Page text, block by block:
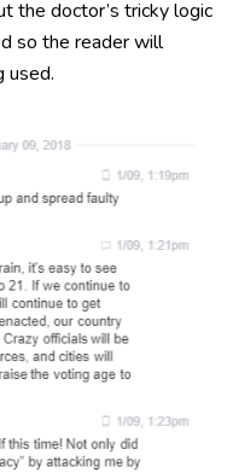
the doctor’s tricky logic
so the reader will
used.